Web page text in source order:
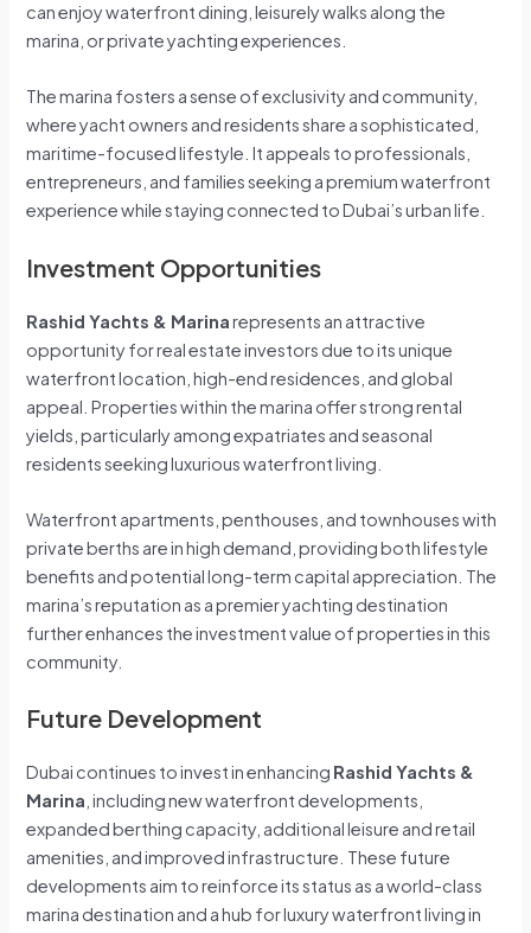
can enjoy waterfront dining, leisurely walks along the
marina, or private yachting experiences.
The marina fosters a sense of exclusivity and community,
where yacht owners and residents share a sophisticated,
maritime-focused lifestyle. It appeals to professionals,
entrepreneurs, and families seeking a premium waterfront
experience while staying connected to Dubai’s urban life.
Investment Opportunities
Rashid Yachts & Marinarepresents an attractive
opportunity for real estate investors due to its unique
waterfront location, high-end residences, and global
appeal. Properties within the marina offer strong rental
yields, particularly among expatriates and seasonal
residents seeking luxurious waterfront living.
Waterfront apartments, penthouses, and townhouses with
private berths are in high demand, providing both lifestyle
benefits and potential long-term capital appreciation. The
marina’s reputation as a premier yachting destination
further enhances the investment value of properties in this
community.
Future Development
Dubai continues to invest in enhancing Rashid Yachts &
Marina , including new waterfront developments,
expanded berthing capacity, additional leisure and retail
amenities, and improved infrastructure. These future
developments aim to reinforce its status as a world-class
marina destination and a hub for luxury waterfront living in